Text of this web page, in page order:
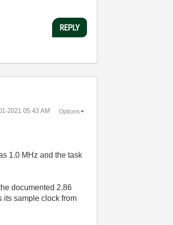
REPLY
2021 05:43 AM Options
1.0 MHz and the task
documented 2.86
its sample clock from